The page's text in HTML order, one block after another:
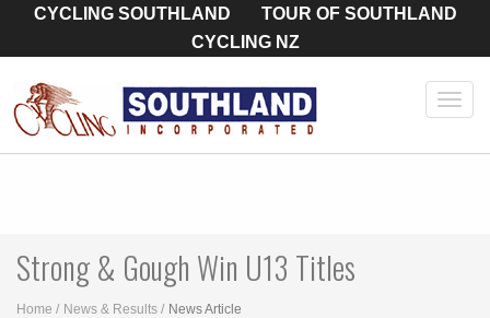
CYCLING SOUTHLAND
TOUR OF SOUTHLAND
CYCLING NZ
Strong & Gough Win U13 Titles
Home News & Results News Article